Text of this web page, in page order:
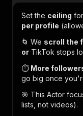
Set the ceiling
per profile
🌀 We scroll the
or TikTok stops
⏱️ More
go big once
🎯 This Actor
lists, not videos).